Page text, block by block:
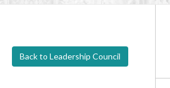
Back to Leadership Council